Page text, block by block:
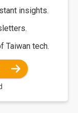
insights.
Taiwan tech.